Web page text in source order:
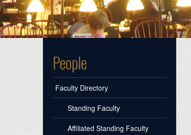
People
Faculty Directory
Standing Faculty
Affiliated Standing Faculty